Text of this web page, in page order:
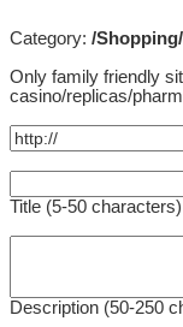
Category: /
Only family friendly
casino/replicas/
Title (5-50 characters)
Description (50-250